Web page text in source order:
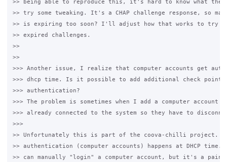
>> being able to reproduce this, it's hard to know what
>> try some tweaking. It's a CHAP challenge response, so
>> is expiring too soon? I'll adjust how that works to try
>> expired challenges.
>>
>>
>>> Another issue, I realize that computer accounts get
>>> dhcp time. Is it possible to add additional check
>>> authentication?
>>> The problem is sometimes when I add a computer account
>>> already connected to the system so they have to
>>>
>> Unfortunately this is part of the coova-chilli project.
>> authentication (computer accounts) happens at DHCP time.
>> can manually "login" a computer account, but it's a